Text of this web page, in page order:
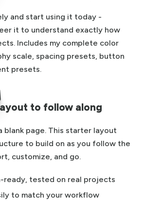
and start using it today -
it to understand exactly how
Includes my complete color
scale, spacing presets, button
presets.
to follow along
blank page. This starter layout
to build on as you follow the
customize, and go.
ready, tested on real projects
to match your workflow